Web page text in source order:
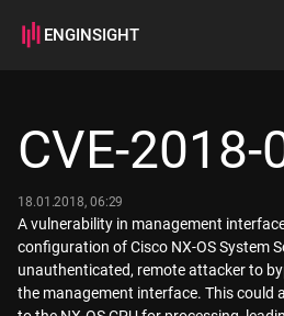
ENGINSIGHT
How it works
CVE-2018-
18.01.2018, 06:29
A vulnerability in management
configuration of Cisco NX-OS System
unauthenticated, remote attacker to
the management interface. This could